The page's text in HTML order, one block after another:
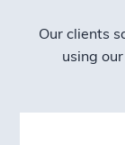
Our clients
using